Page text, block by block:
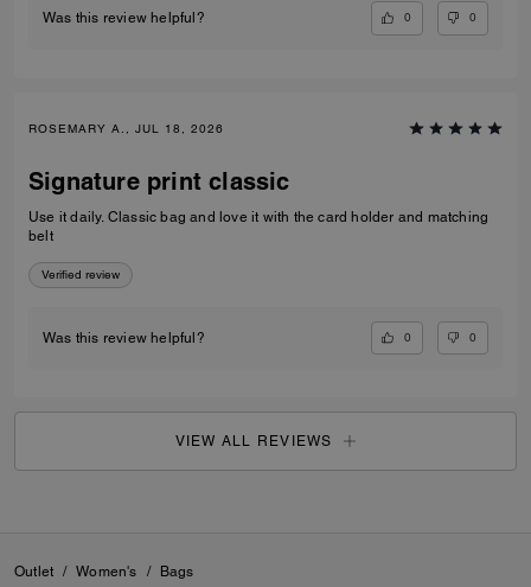
Was this review helpful? 0 0
ROSEMARY A., JUL 18, 2026
Signature print classic
Use it daily. Classic bag and love it with the card holder and matching
belt
Verified review
Was this review helpful? 0 0
VIEW ALL REVIEWS
Outlet / Women's / Bags